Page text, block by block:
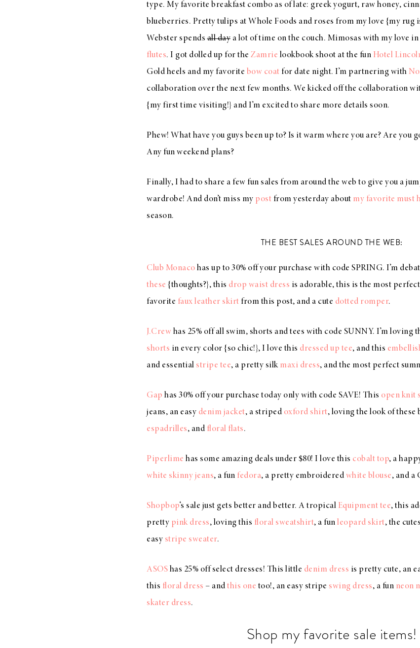
type. My favorite breakfast combo as of late: greek yogurt, raw honey,
blueberries. Pretty tulips at Whole Foods and roses from my love {my rug
Webster spendsall day a lot of time on the couch. Mimosas with my love
flutes. I got dolled up for the Zamrie lookbook shoot at the fun Hotel
Gold heels and my favorite bow coat for date night. I’m partnering with
collaboration over the next few months. We kicked off the collaboration
{my first time visiting!} and I’m excited to share more details soon.
Phew! What have you guys been up to? Is it warm where you are? Are you
Any fun weekend plans?
Finally, I had to share a few fun sales from around the web to give you a
wardrobe! And don’t miss my post from yesterday about my favorite must
season.
THE BEST SALES AROUND THE WEB:
Club Monaco has up to 30% off your purchase with code SPRING. I’m
these {thoughts?}, this drop waist dress is adorable, this is the most perfect
favorite faux leather skirt from this post, and a cute dotted romper.
J.Crew has 25% off all swim, shorts and tees with code SUNNY. I’m loving
shorts in every color {so chic!}, I love this dressed up tee, and this
and essential stripe tee, a pretty silk maxi dress, and the most perfect
Gap has 30% off your purchase today only with code SAVE! This open knit
jeans, an easy denim jacket, a striped oxford shirt, loving the look of these
espadrilles, and floral flats.
Piperlime has some amazing deals under $80! I love this cobalt top, a
white skinny jeans, a fun fedora, a pretty embroidered white blouse, and a
Shopbop‘s sale just gets better and better. A tropical Equipment tee, this
pretty pink dress, loving this floral sweatshirt, a fun leopard skirt, the
easy stripe sweater.
ASOS has 25% off select dresses! This little denim dress is pretty cute, an
this floral dress – and this one too!, an easy stripe swing dress, a fun neon
skater dress.
Shop my favorite sale items!